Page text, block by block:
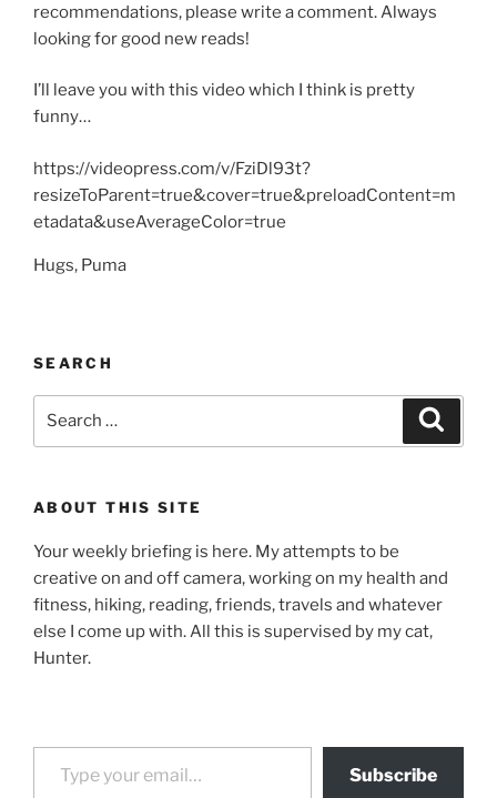
recommendations, please write a comment. Always
looking for good new reads!
I’ll leave you with this video which I think is pretty
funny…
https://videopress.com/v/FziDl93t?
resizeToParent=true&cover=true&preloadContent=m
etadata&useAverageColor=true
Hugs, Puma
SEARCH
ABOUT THIS SITE
Your weekly briefing is here. My attempts to be
creative on and off camera, working on my health and
fitness, hiking, reading, friends, travels and whatever
else I come up with. All this is supervised by my cat,
Hunter.
Type your email…
Subscribe